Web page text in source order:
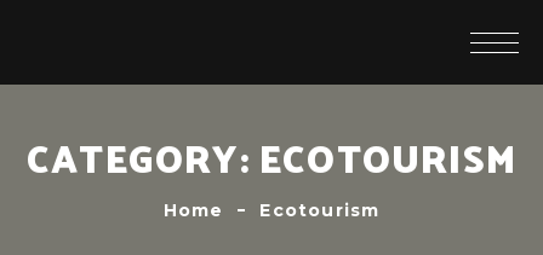
CATEGORY:ECOTOURISM
Home Ecotourism